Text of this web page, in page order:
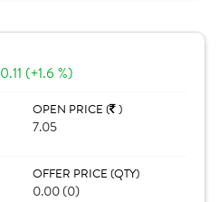
0.11 (+1.6 %)
OPEN PRICE ( )
7.05
OFFER PRICE (QTY)
0.00 (0)